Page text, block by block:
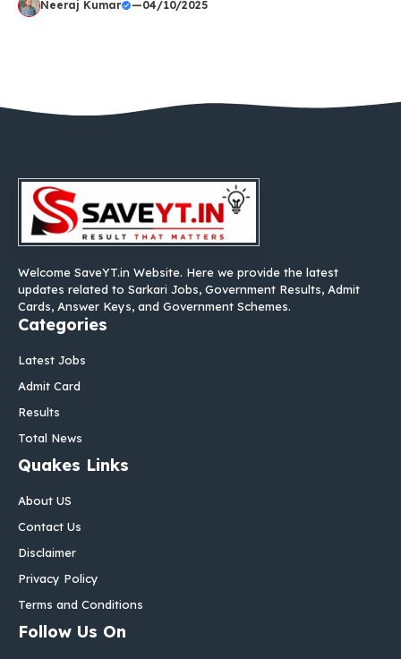
Neeraj Kumar —04/10/2025
Welcome SaveYT.in Website. Here we provide the latest
updates related to Sarkari Jobs, Government Results, Admit
Cards, Answer Keys, and Government Schemes.
Categories
Latest Jobs
Admit Card
Results
Total News
Quakes Links
About US
Contact Us
Disclaimer
Privacy Policy
Terms and Conditions
Follow Us On